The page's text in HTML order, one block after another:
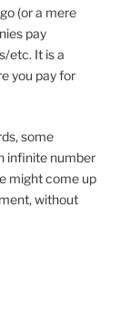
(or a mere
pay
etc. It is a
you pay for
some
infinite number
might come up
without